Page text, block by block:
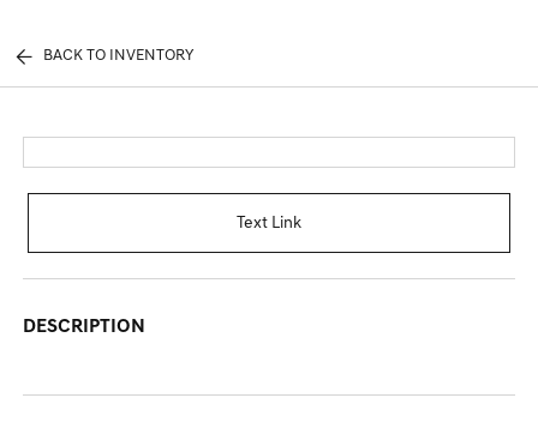
BACK TO INVENTORY
Text Link
DESCRIPTION